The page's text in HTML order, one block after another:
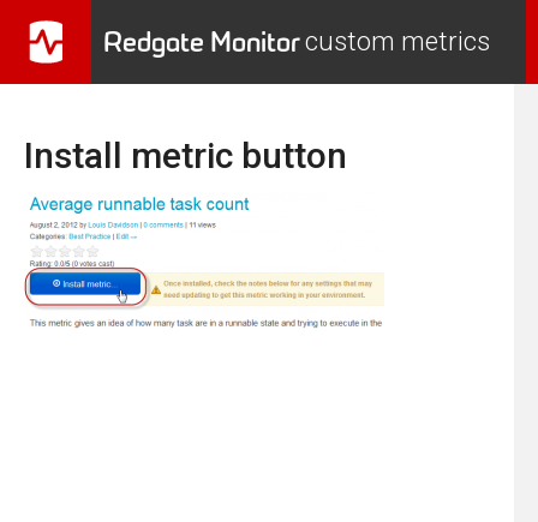
Redgate Monitorcustom metrics
Install metric button